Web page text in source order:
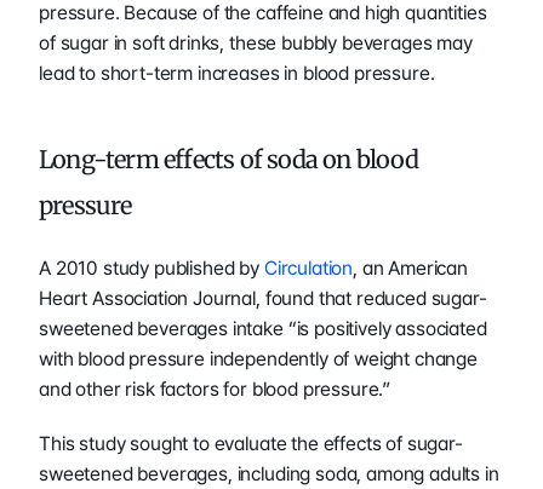
pressure. Because of the caffeine and high quantities
of sugar in soft drinks, these bubbly beverages may
lead to short-term increases in blood pressure.
Long-term effects of soda on blood
pressure
A 2010 study published by Circulation, an American
Heart Association Journal, found that reduced sugar-
sweetened beverages intake “is positively associated
with blood pressure independently of weight change
and other risk factors for blood pressure.”
This study sought to evaluate the effects of sugar-
sweetened beverages, including soda, among adults in